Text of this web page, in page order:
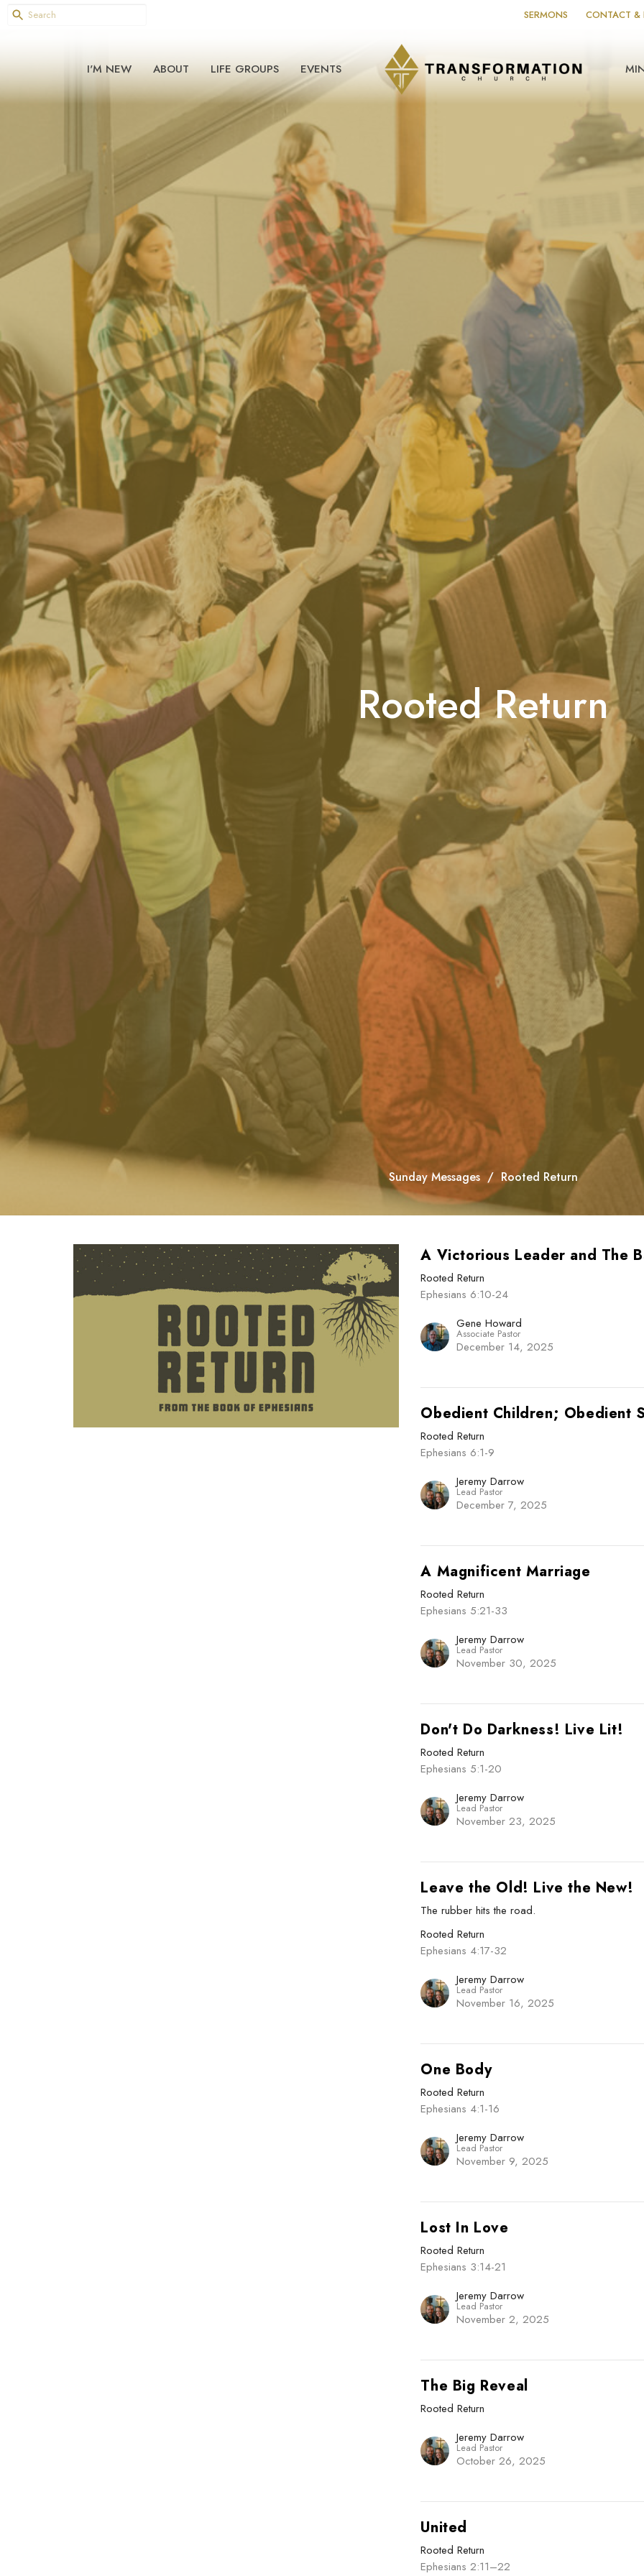
SERMONS CONTACT &
I'M NEW ABOUT LIFE GROUPS EVENTS
Rooted Return
Sunday Messages Rooted Return
A Victorious Leader and The
Rooted Return
Ephesians 6:10-24
Gene Howard
Associate Pastor
December 14, 2025
Obedient Children; Obedient
Rooted Return
Ephesians 6:1-9
Jeremy Darrow
Lead Pastor
December 7, 2025
A Magnificent Marriage
Rooted Return
Ephesians 5:21-33
Jeremy Darrow
Lead Pastor
November 30, 2025
Don't Do Darkness! Live Lit!
Rooted Return
Ephesians 5:1-20
Jeremy Darrow
Lead Pastor
November 23, 2025
Leave the Old! Live the New!
The rubber hits the road.
Rooted Return
Ephesians 4:17-32
Jeremy Darrow
Lead Pastor
November 16, 2025
One Body
Rooted Return
Ephesians 4:1-16
Jeremy Darrow
Lead Pastor
November 9, 2025
Lost In Love
Rooted Return
Ephesians 3:14-21
Jeremy Darrow
Lead Pastor
November 2, 2025
The Big Reveal
Rooted Return
Jeremy Darrow
Lead Pastor
October 26, 2025
United
Rooted Return
Ephesians 2:11–22